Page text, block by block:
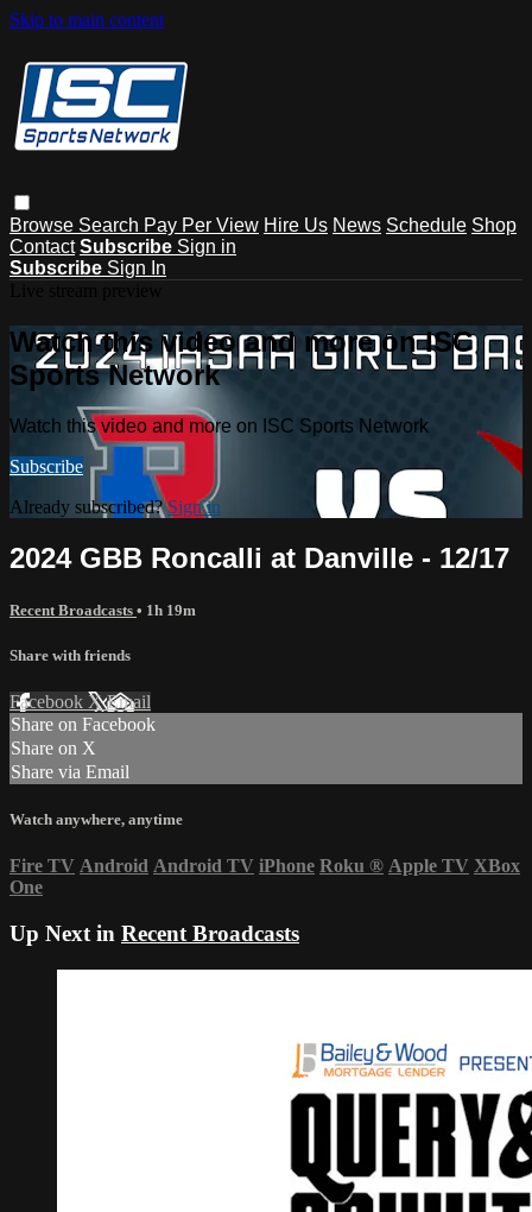
Skip to main content
Browse Search Pay Per View Hire Us News Schedule Shop
Contact Subscribe Sign in
Subscribe Sign In
Watch this video and more on ISC
Sports Network
Watch this video and more on ISC Sports Network
Subscribe
Already subscribed?Sign in
2024 GBB Roncalli at Danville - 12/17
Recent Broadcasts • 1h 19m
Share with friends
Facebook XEmail
Share on Facebook
Share on X
Share via Email
Watch anywhere, anytime
Fire TV Android Android TV iPhone Roku ® Apple TV XBox
One
Up Next in Recent Broadcasts